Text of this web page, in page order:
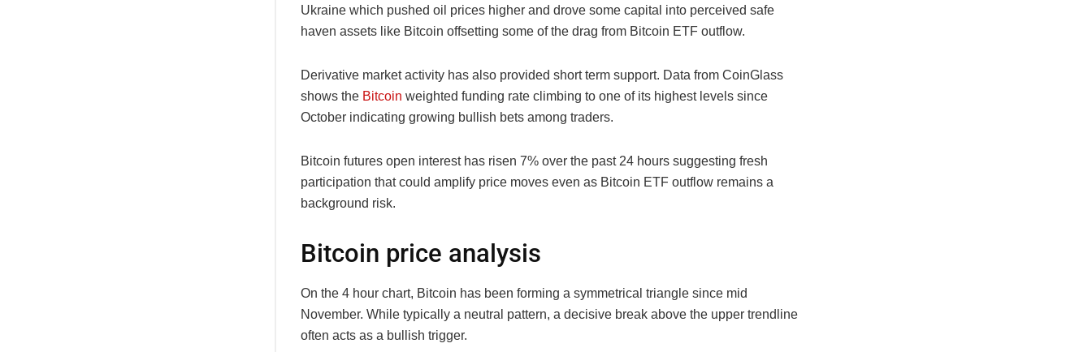
Ukraine which pushed oil prices higher and drove some capital into perceived safe
haven assets like Bitcoin offsetting some of the drag from Bitcoin ETF outflow.
Derivative market activity has also provided short term support. Data from CoinGlass
shows the Bitcoin weighted funding rate climbing to one of its highest levels since
October indicating growing bullish bets among traders.
Bitcoin futures open interest has risen 7% over the past 24 hours suggesting fresh
participation that could amplify price moves even as Bitcoin ETF outflow remains a
background risk.
Bitcoin price analysis
On the 4 hour chart, Bitcoin has been forming a symmetrical triangle since mid
November. While typically a neutral pattern, a decisive break above the upper trendline
often acts as a bullish trigger.